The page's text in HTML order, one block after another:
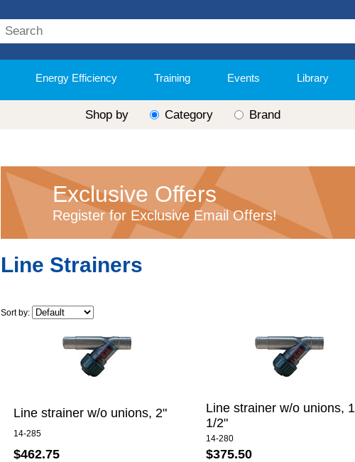
Energy Efficiency Training Events Library
Shop by Category Brand
Exclusive Offers
Register for Exclusive Email Offers!
Line Strainers
Sort by:
Line strainer w/o unions, 2"
14-285
$462.75
Line strainer w/o unions, 1
1/2"
14-280
$375.50